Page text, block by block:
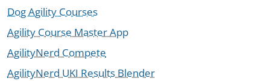
Dog Agility Courses
Agility Course Master App
AgilityNerd Compete
AgilityNerd UKI Results Blender